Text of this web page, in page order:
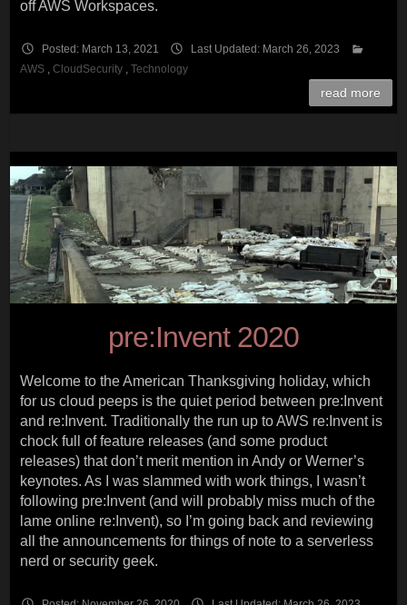
off AWS Workspaces.
Posted: March 13, 2021
Last Updated: March 26, 2023
AWS, CloudSecurity, Technology
read more
pre:Invent 2020
Welcome to the American Thanksgiving holiday, which
for us cloud peeps is the quiet period between pre:Invent
and re:Invent. Traditionally the run up to AWS re:Invent is
chock full of feature releases (and some product
releases) that don’t merit mention in Andy or Werner’s
keynotes. As I was slammed with work things, I wasn’t
following pre:Invent (and will probably miss much of the
lame online re:Invent), so I’m going back and reviewing
all the announcements for things of note to a serverless
nerd or security geek.